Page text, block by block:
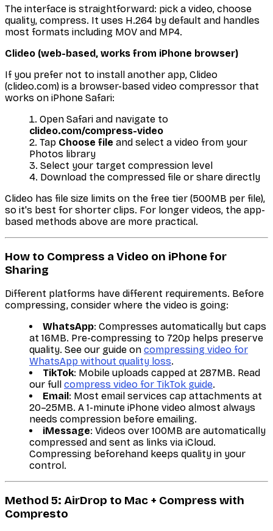
The interface is straightforward: pick a video, choose
quality, compress. It uses H.264 by default and handles
most formats including MOV and MP4.
Clideo (web-based, works from iPhone browser)
If you prefer not to install another app, Clideo
(clideo.com) is a browser-based video compressor that
works on iPhone Safari:
Open Safari and navigate to
clideo.com/compress-video
Tap Choose file and select a video from your
Photos library
Select your target compression level
Download the compressed file or share directly
Clideo has file size limits on the free tier (500MB per file),
so it's best for shorter clips. For longer videos, the app-
based methods above are more practical.
How to Compress a Video on iPhone for
Sharing
Different platforms have different requirements. Before
compressing, consider where the video is going:
WhatsApp: Compresses automatically but caps
at 16MB. Pre-compressing to 720p helps preserve
quality. See our guide on compressing video for
WhatsApp without quality loss.
TikTok: Mobile uploads capped at 287MB. Read
our full compress video for TikTok guide.
Email : Most email services cap attachments at
20–25MB. A 1-minute iPhone video almost always
needs compression before emailing.
iMessage: Videos over 100MB are automatically
compressed and sent as links via iCloud.
Compressing beforehand keeps quality in your
control.
Method 5: AirDrop to Mac + Compress with
Compresto